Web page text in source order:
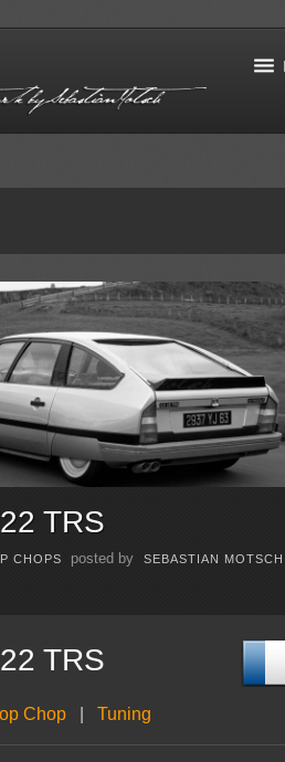
TRS
CHOPS posted by SEBASTIAN MOTSCH
TRS
Chop |Tuning